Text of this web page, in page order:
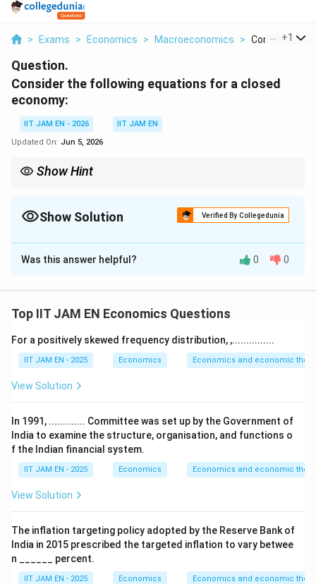
> Exams > Economics > Macroeconomics > Consider The
+1
Question.
Consider the following equations for a closed
economy:
IIT JAM EN - 2026
IIT JAM EN
Updated On: Jun 5, 2026
Show Hint
current and previous income levels.
Show Solution Verified By Collegedunia
Correct Answer:3600
Solution and Explanation
economy.
trade, equilibrium requires
S_t=I_t
=
Given,
S_t=aY_t
=
and
Therefore, equilibrium implies
aY_t=g(Y_t-Y_{t-1})
aYt = g(Yt − t−1)
Was this answer helpful? 0 0
Top IIT JAM EN Economics Questions
For a positively skewed frequency distribution, ,...............
IIT JAM EN - 2025 Economics Economics and economic
View Solution
In 1991, ............. Committee was set up by the Government of
India to examine the structure, organisation, and functions o
f the Indian financial system.
IIT JAM EN - 2025 Economics Economics and economic
View Solution
The inflation targeting policy adopted by the Reserve Bank of
India in 2015 prescribed the targeted inflation to vary betwee
n ______ percent.
IIT JAM EN - 2025 Economics Economics and economic